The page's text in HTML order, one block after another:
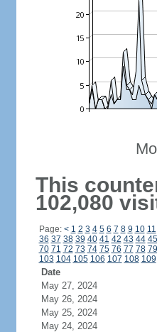
This
102,080
Page: < 1 2 3 4 5 6 7 8 9 10 11
36 37 38 39 40 41 42 43 44 45
70 71 72 73 74 75 76 77 78 79
103 104 105 106 107 108 109
Date
May 27, 2024
May 26, 2024
May 25, 2024
May 24, 2024